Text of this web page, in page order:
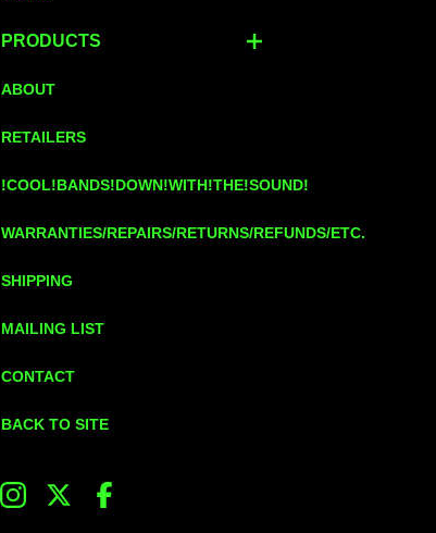
PRODUCTS
ABOUT
RETAILERS
!COOL!BANDS!DOWN!WITH!THE!SOUND!
WARRANTIES/REPAIRS/RETURNS/REFUNDS/ETC.
SHIPPING
MAILING LIST
CONTACT
BACK TO SITE